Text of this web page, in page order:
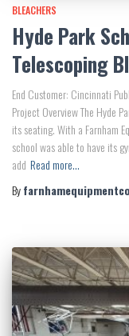
BLEACHERS
Hyde Park
Telescoping
End Customer: Cincinnati
Project Overview The Hyde
its seating. With a Farnham
school was able to have its
add Read more…
Byfarnhamequipmentco